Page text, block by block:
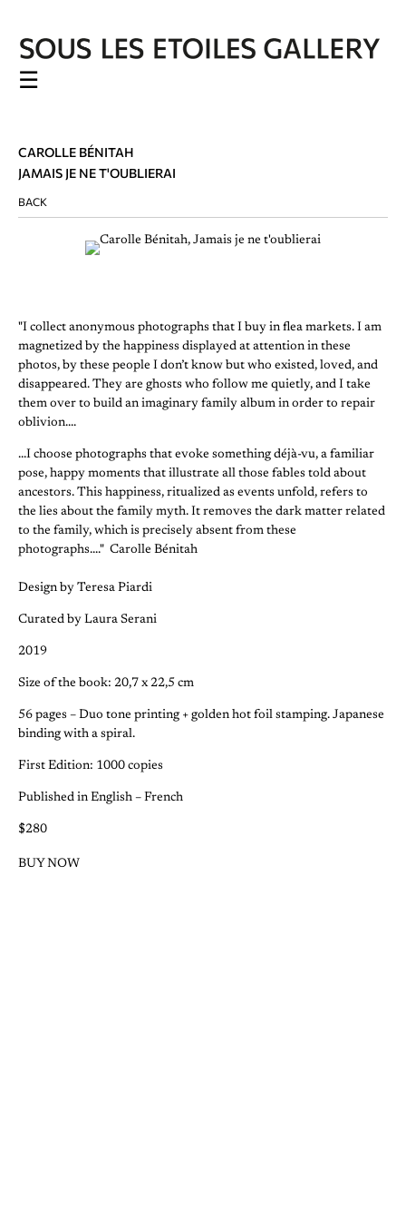
☰
CAROLLE BÉNITAH
JAMAIS JE NE T'OUBLIERAI
BACK
"I collect anonymous photographs that I buy in flea markets. I am
magnetized by the happiness displayed at attention in these
photos, by these people I don’t know but who existed, loved, and
disappeared. They are ghosts who follow me quietly, and I take
them over to build an imaginary family album in order to repair
oblivion....
...I choose photographs that evoke something déjà-vu, a familiar
pose, happy moments that illustrate all those fables told about
ancestors. This happiness, ritualized as events unfold, refers to
the lies about the family myth. It removes the dark matter related
to the family, which is precisely absent from these
photographs...." Carolle Bénitah
Design by Teresa Piardi
Curated by Laura Serani
2019
Size of the book: 20,7 x 22,5 cm
56 pages – Duo tone printing + golden hot foil stamping. Japanese
binding with a spiral.
First Edition: 1000 copies
Published in English – French
$280
BUY NOW